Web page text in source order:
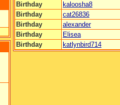
Birthday
kaloosha8
Birthday
cat26836
Birthday
alexander
Birthday
Elisea
Birthday
katlynbird714